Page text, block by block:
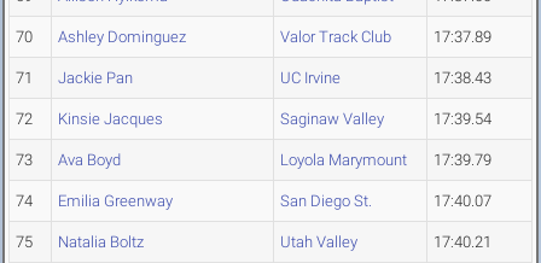
70 Ashley Dominguez Valor Track Club 17:37.89
71 Jackie Pan UC Irvine 17:38.43
72 Kinsie Jacques Saginaw Valley 17:39.54
73 Ava Boyd Loyola Marymount 17:39.79
74 Emilia Greenway San Diego St. 17:40.07
75 Natalia Boltz Utah Valley 17:40.21